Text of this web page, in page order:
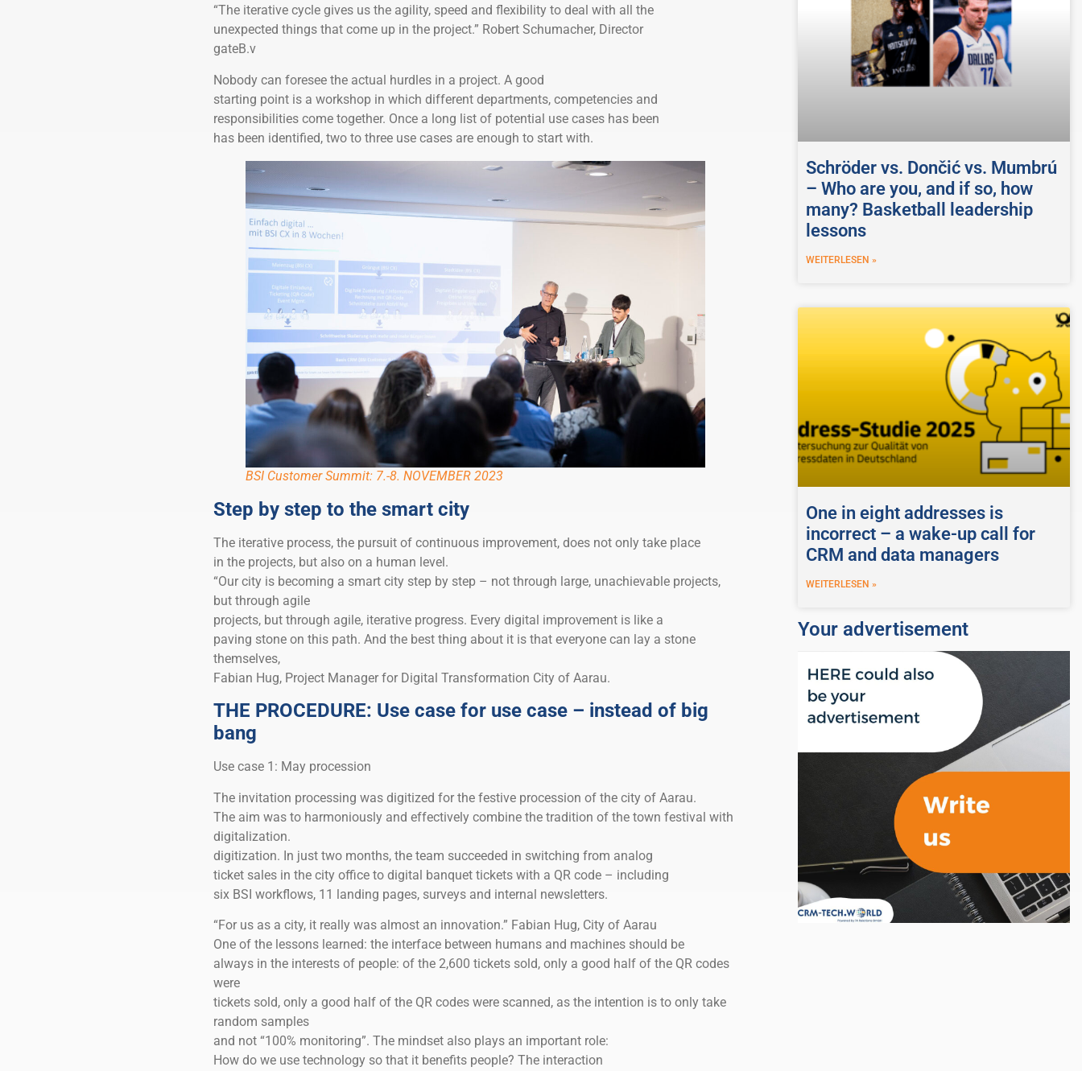
“The iterative cycle gives us the agility, speed and flexibility to deal with all the
unexpected things that come up in the project.” Robert Schumacher, Director
gateB.v
Nobody can foresee the actual hurdles in a project. A good
starting point is a workshop in which different departments, competencies and
responsibilities come together. Once a long list of potential use cases has been
has been identified, two to three use cases are enough to start with.
BSI Customer Summit: 7.-8. NOVEMBER 2023
Step by step to the smart city
The iterative process, the pursuit of continuous improvement, does not only take place
in the projects, but also on a human level.
“Our city is becoming a smart city step by step – not through large, unachievable projects,
but through agile
projects, but through agile, iterative progress. Every digital improvement is like a
paving stone on this path. And the best thing about it is that everyone can lay a stone
themselves,
Fabian Hug, Project Manager for Digital Transformation City of Aarau.
THE PROCEDURE: Use case for use case – instead of big
bang
Use case 1: May procession
The invitation processing was digitized for the festive procession of the city of Aarau.
The aim was to harmoniously and effectively combine the tradition of the town festival with
digitalization.
digitization. In just two months, the team succeeded in switching from analog
ticket sales in the city office to digital banquet tickets with a QR code – including
six BSI workflows, 11 landing pages, surveys and internal newsletters.
“For us as a city, it really was almost an innovation.” Fabian Hug, City of Aarau
One of the lessons learned: the interface between humans and machines should be
always in the interests of people: of the 2,600 tickets sold, only a good half of the QR codes
were
tickets sold, only a good half of the QR codes were scanned, as the intention is to only take
random samples
and not “100% monitoring”. The mindset also plays an important role:
How do we use technology so that it benefits people? The interaction
Schröder vs. Dončić vs. Mumbrú
– Who are you, and if so, how
many? Basketball leadership
lessons
WEITERLESEN »
One in eight addresses is
incorrect – a wake-up call for
CRM and data managers
WEITERLESEN »
Your advertisement